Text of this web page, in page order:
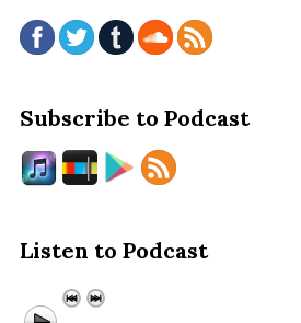
Subscribe to Podcast
Listen to Podcast